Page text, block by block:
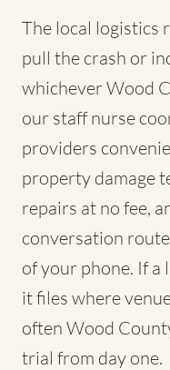
The local logistics
pull the crash or
whichever Wood
our staff nurse
providers
property damage
repairs at no fee,
conversation
of your phone. If a
it files where
often Wood
trial from day one.